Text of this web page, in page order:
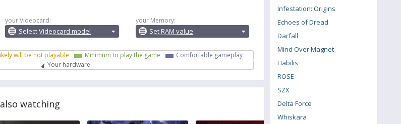
your Videocard:
Select Videocard model
your Memory:
Set RAM value
will be not playable Minimum to play the game
Comfortable gameplay
Your hardware
watching
Infestation: Origins
Echoes of Dread
Darfall
Mind Over Magnet
Habilis
ROSE
SZX
Delta Force
Whiskara